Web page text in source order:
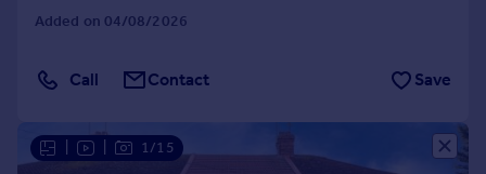
Added on 04/08/2026
Call Contact Save
1/15